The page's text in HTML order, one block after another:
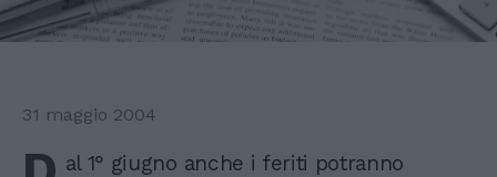
31 maggio 2004
al 1° giugno anche i feriti potranno